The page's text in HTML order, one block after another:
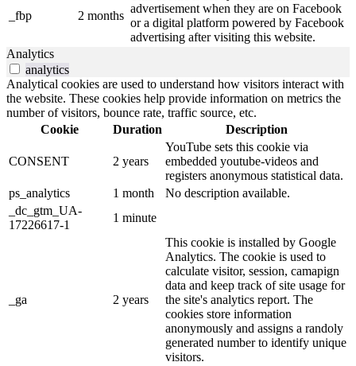
_fbp 2 months
advertisement when they are on Facebook
or a digital platform powered by Facebook
advertising after visiting this website.
Analytics
analytics
Analytical cookies are used to understand how visitors interact with
the website. These cookies help provide information on metrics the
number of visitors, bounce rate, traffic source, etc.
Cookie
Duration Description
CONSENT 2 years
YouTube sets this cookie via
embedded youtube-videos and
registers anonymous statistical data.
ps_analytics
1 month
No description available.
_dc_gtm_UA-
17226617-1
1 minute
_ga 2 years
This cookie is installed by Google
Analytics. The cookie is used to
calculate visitor, session, camapign
data and keep track of site usage for
the site's analytics report. The
cookies store information
anonymously and assigns a randoly
generated number to identify unique
visitors.